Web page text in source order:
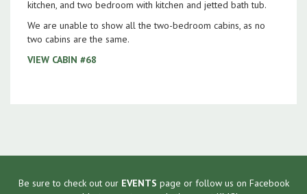
kitchen, and two bedroom with kitchen and jetted bath tub.
We are unable to show all the two-bedroom cabins, as no
two cabins are the same.
VIEW CABIN #68
Be sure to check out our EVENTS page or follow us on Facebook